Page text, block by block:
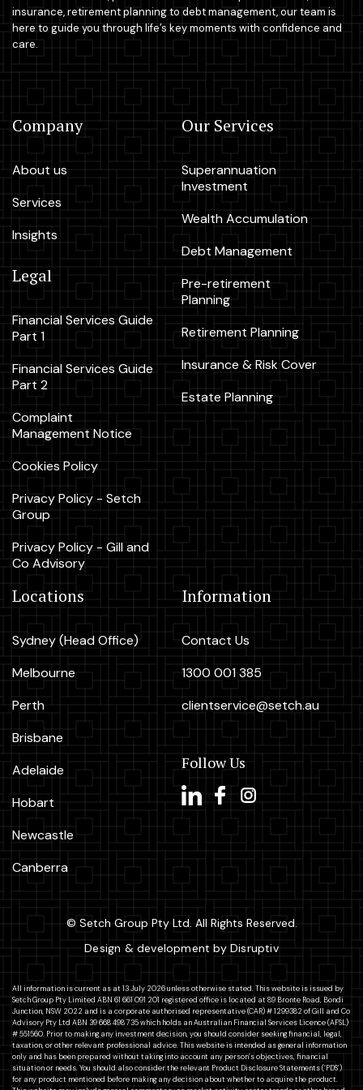
insurance, retirement planning to debt management, our team is
here to guide you through life’s key moments with confidence and
care.
Company
About us
Services
Insights
Legal
Financial Services Guide
Part 1
Financial Services Guide
Part 2
Complaint
Management Notice
Cookies Policy
Privacy Policy - Setch
Group
Privacy Policy - Gill and
Co Advisory
Our Services
Superannuation
Investment
Wealth Accumulation
Debt Management
Pre-retirement
Planning
Retirement Planning
Insurance & Risk Cover
Estate Planning
Locations
Sydney (Head Office)
Melbourne
Perth
Brisbane
Adelaide
Hobart
Newcastle
Canberra
Information
Contact Us
1300 001 385
clientservice@setch.au
Follow Us
© Setch Group Pty Ltd. All Rights Reserved.
Design & development by Disruptiv
All information is current as at 13 July 2026 unless otherwise stated. This website is issued by
Setch Group Pty Limited ABN 61 661 091 201 registered office is located at 89 Bronte Road, Bondi
Junction, NSW 2022 and is a corporate authorised representative (CAR) # 1299382 of Gill and Co
Advisory Pty Ltd ABN 39 668 498 735 which holds an Australian Financial Services Licence (AFSL)
# 551560. Prior to making any investment decision, you should consider seeking financial, legal,
taxation, or other relevant professional advice. This website is intended as general information
only and has been prepared without taking into account any person’s objectives, financial
situation or needs. You should also consider the relevant Product Disclosure Statements (‘PDS’)
for any product mentioned before making any decision about whether to acquire the product.